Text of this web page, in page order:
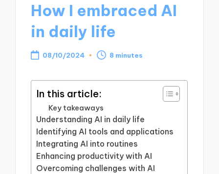
How I embraced AI
in daily life
08/10/2024 8 minutes
In this article:
Key takeaways
Understanding AI in daily life
Identifying AI tools and applications
Integrating AI into routines
Enhancing productivity with AI
Overcoming challenges with AI